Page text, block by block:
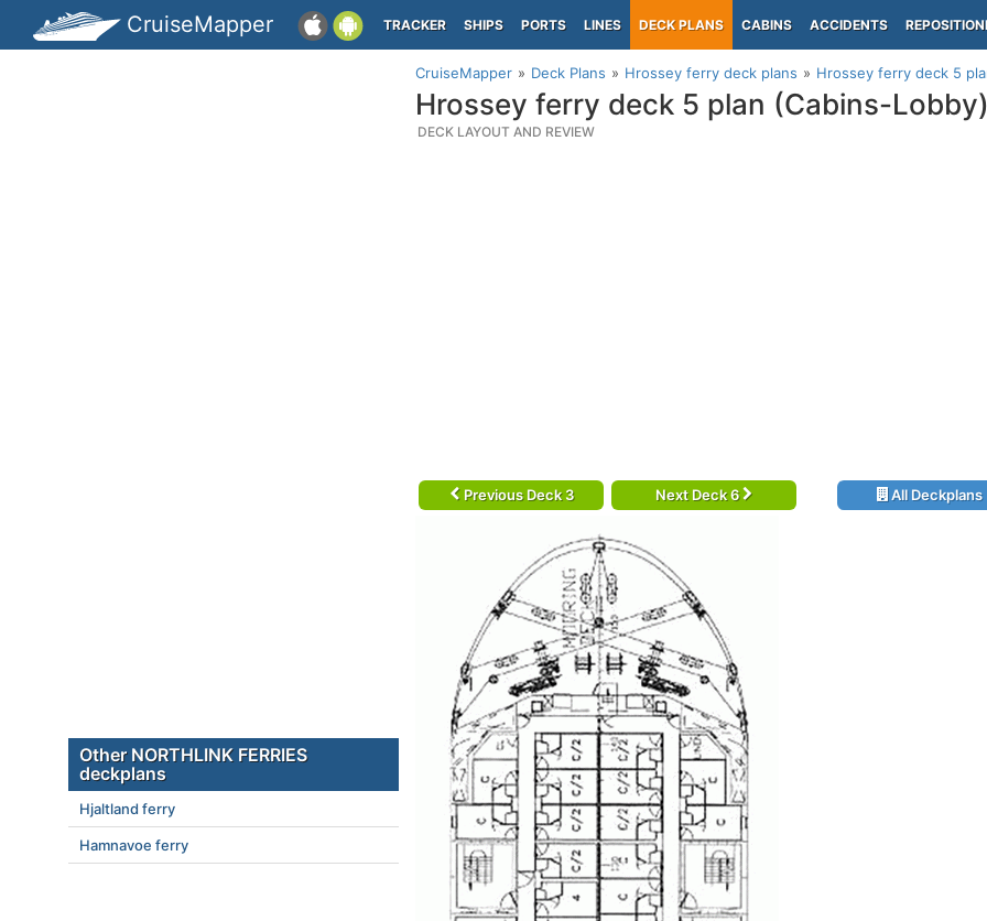
CruiseMapper TRACKER SHIPS PORTS LINES DECK PLANS CABINS ACCIDENTS
CruiseMapper Deck Plans Hrossey ferry deck plans Hrossey ferry deck 5
Hrossey ferry deck 5 plan (Cabins-Lobby)
DECK LAYOUT AND REVIEW
Previous Deck 3 Next Deck 6 All Deckplans
Other NORTHLINK FERRIES
deckplans
Hjaltland ferry
Hamnavoe ferry